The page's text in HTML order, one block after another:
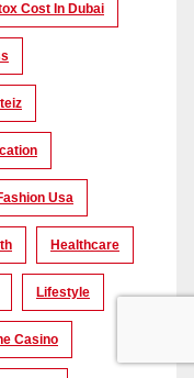
Cost In Dubai
Usa
Healthcare
Lifestyle
Casino